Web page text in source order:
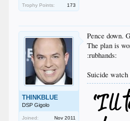
Trophy Points:
173
THINKBLUE
DSP Gigolo
Joined:
Nov 2011
Pence down.
The plan is
:rubhands:
Suicide watch